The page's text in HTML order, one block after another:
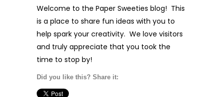
Welcome to the Paper Sweeties blog! This
is a place to share fun ideas with you to
help spark your creativity. We love visitors
and truly appreciate that you took the
time to stop by!
Did you like this? Share it: